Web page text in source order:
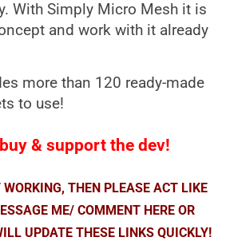
With Simply Micro Mesh it is
and work with it already
more than 120 ready-made
to use!
& support the dev!
THEN PLEASE ACT LIKE
ME/ COMMENT HERE OR
UPDATE THESE LINKS QUICKLY!